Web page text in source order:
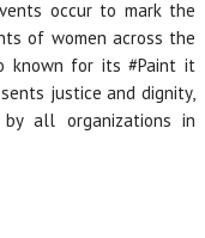
occur to mark the
of women across the
known for its #Paint it
justice and dignity,
all organizations in